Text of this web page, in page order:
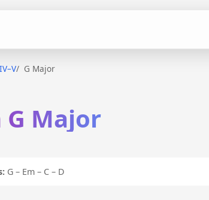
G Major
G Major
G – Em – C – D